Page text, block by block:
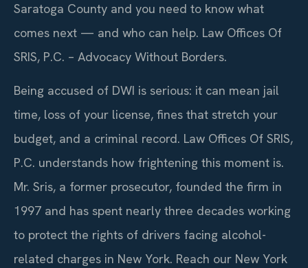
Saratoga County and you need to know what
comes next — and who can help. Law Offices Of
SRIS, P.C. – Advocacy Without Borders.
Being accused of DWI is serious: it can mean jail
time, loss of your license, fines that stretch your
budget, and a criminal record. Law Offices Of SRIS,
P.C. understands how frightening this moment is.
Mr. Sris, a former prosecutor, founded the firm in
1997 and has spent nearly three decades working
to protect the rights of drivers facing alcohol-
related charges in New York. Reach our New York